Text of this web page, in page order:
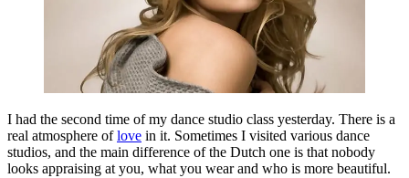
I had the second time of my dance studio class yesterday. There is a
real atmosphere oflove in it. Sometimes I visited various dance
studios, and the main difference of the Dutch one is that nobody
looks appraising at you, what you wear and who is more beautiful.